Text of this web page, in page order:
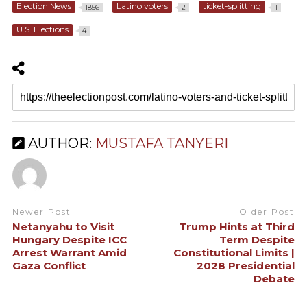
Election News 1856 Latino voters 2 ticket-splitting 1
U.S. Elections 4
AUTHOR: MUSTAFA TANYERI
Newer Post
Netanyahu to Visit
Hungary Despite ICC
Arrest Warrant Amid
Gaza Conflict
Older Post
Trump Hints at Third
Term Despite
Constitutional Limits |
2028 Presidential
Debate